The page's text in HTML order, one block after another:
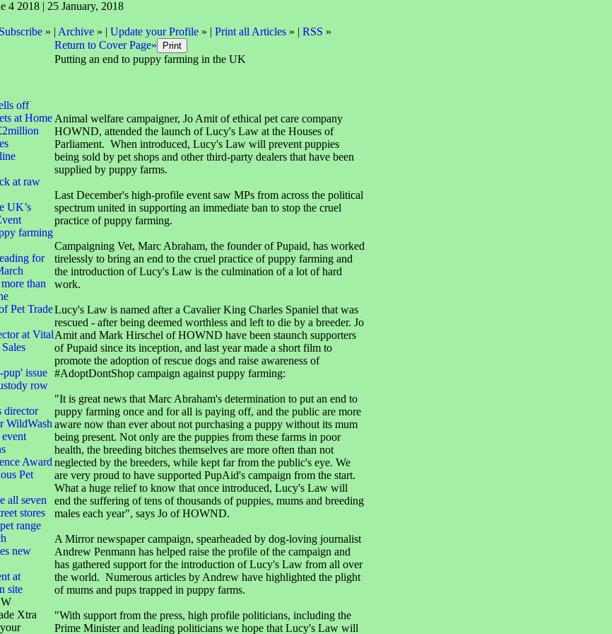
4 2018 | 25 January, 2018
Subscribe» | Archive» | Update your Profile» | Print all Articles» | RSS »
off
at Home
at raw
UK’s
farming
for
than
Pet Trade
at Vital
pup' issue
row
director
WildWash
Award
Pet
all seven
stores
range
new
at
site
Xtra
Return to Cover Page»
Putting an end to puppy farming in the UK
Animal welfare campaigner, Jo Amit of ethical pet care company
HOWND, attended the launch of Lucy's Law at the Houses of
Parliament. When introduced, Lucy's Law will prevent puppies
being sold by pet shops and other third-party dealers that have been
supplied by puppy farms.
Last December's high-profile event saw MPs from across the political
spectrum united in supporting an immediate ban to stop the cruel
practice of puppy farming.
Campaigning Vet, Marc Abraham, the founder of Pupaid, has worked
tirelessly to bring an end to the cruel practice of puppy farming and
the introduction of Lucy's Law is the culmination of a lot of hard
work.
Lucy's Law is named after a Cavalier King Charles Spaniel that was
rescued - after being deemed worthless and left to die by a breeder. Jo
Amit and Mark Hirschel of HOWND have been staunch supporters
of Pupaid since its inception, and last year made a short film to
promote the adoption of rescue dogs and raise awareness of
#AdoptDontShop campaign against puppy farming:
"It is great news that Marc Abraham's determination to put an end to
puppy farming once and for all is paying off, and the public are more
aware now than ever about not purchasing a puppy without its mum
being present. Not only are the puppies from these farms in poor
health, the breeding bitches themselves are more often than not
neglected by the breeders, while kept far from the public's eye. We
are very proud to have supported PupAid's campaign from the start.
What a huge relief to know that once introduced, Lucy's Law will
end the suffering of tens of thousands of puppies, mums and breeding
males each year", says Jo of HOWND.
A Mirror newspaper campaign, spearheaded by dog-loving journalist
Andrew Penmann has helped raise the profile of the campaign and
has gathered support for the introduction of Lucy's Law from all over
the world. Numerous articles by Andrew have highlighted the plight
of mums and pups trapped in puppy farms.
"With support from the press, high profile politicians, including the
Prime Minister and leading politicians we hope that Lucy's Law will